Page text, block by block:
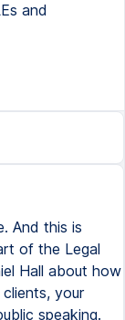
and
And this is
of the Legal
Hall about how
your
speaking.